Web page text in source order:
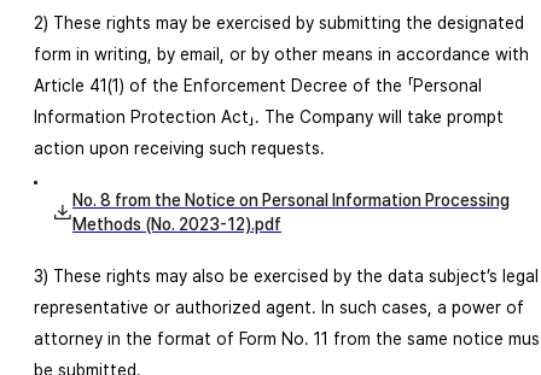
2) These rights may be exercised by submitting the designated
form in writing, by email, or by other means in accordance with
Article 41(1) of the Enforcement Decree of the 「Personal
Information Protection Act」. The Company will take prompt
action upon receiving such requests.
No. 8 from the Notice on Personal Information Processing
Methods (No. 2023-12).pdf
3) These rights may also be exercised by the data subject’s legal
representative or authorized agent. In such cases, a power of
attorney in the format of Form No. 11 from the same notice
be submitted.